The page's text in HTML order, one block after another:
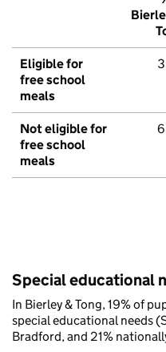
Eligible for
free school
meals
Not eligible for
free school
meals
Special educational
In Bierley & Tong, 19% of
special educational needs
Bradford, and 21%